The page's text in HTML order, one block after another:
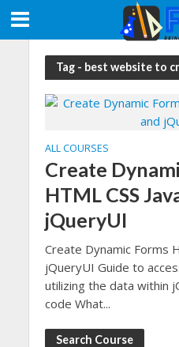
Tag - best website to
ALL COURSES
Create
HTML CSS
jQueryUI
Create Dynamic Forms
jQueryUI Guide to
utilizing the data within
code What...
Search Course